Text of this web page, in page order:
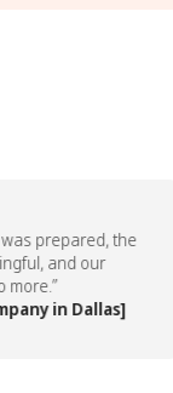
prepared, the
and our
in Dallas]